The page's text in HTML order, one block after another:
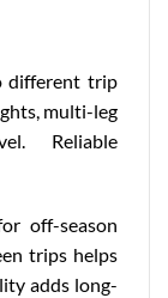
different trip
multi-leg
Reliable
off-season
trips helps
adds long-